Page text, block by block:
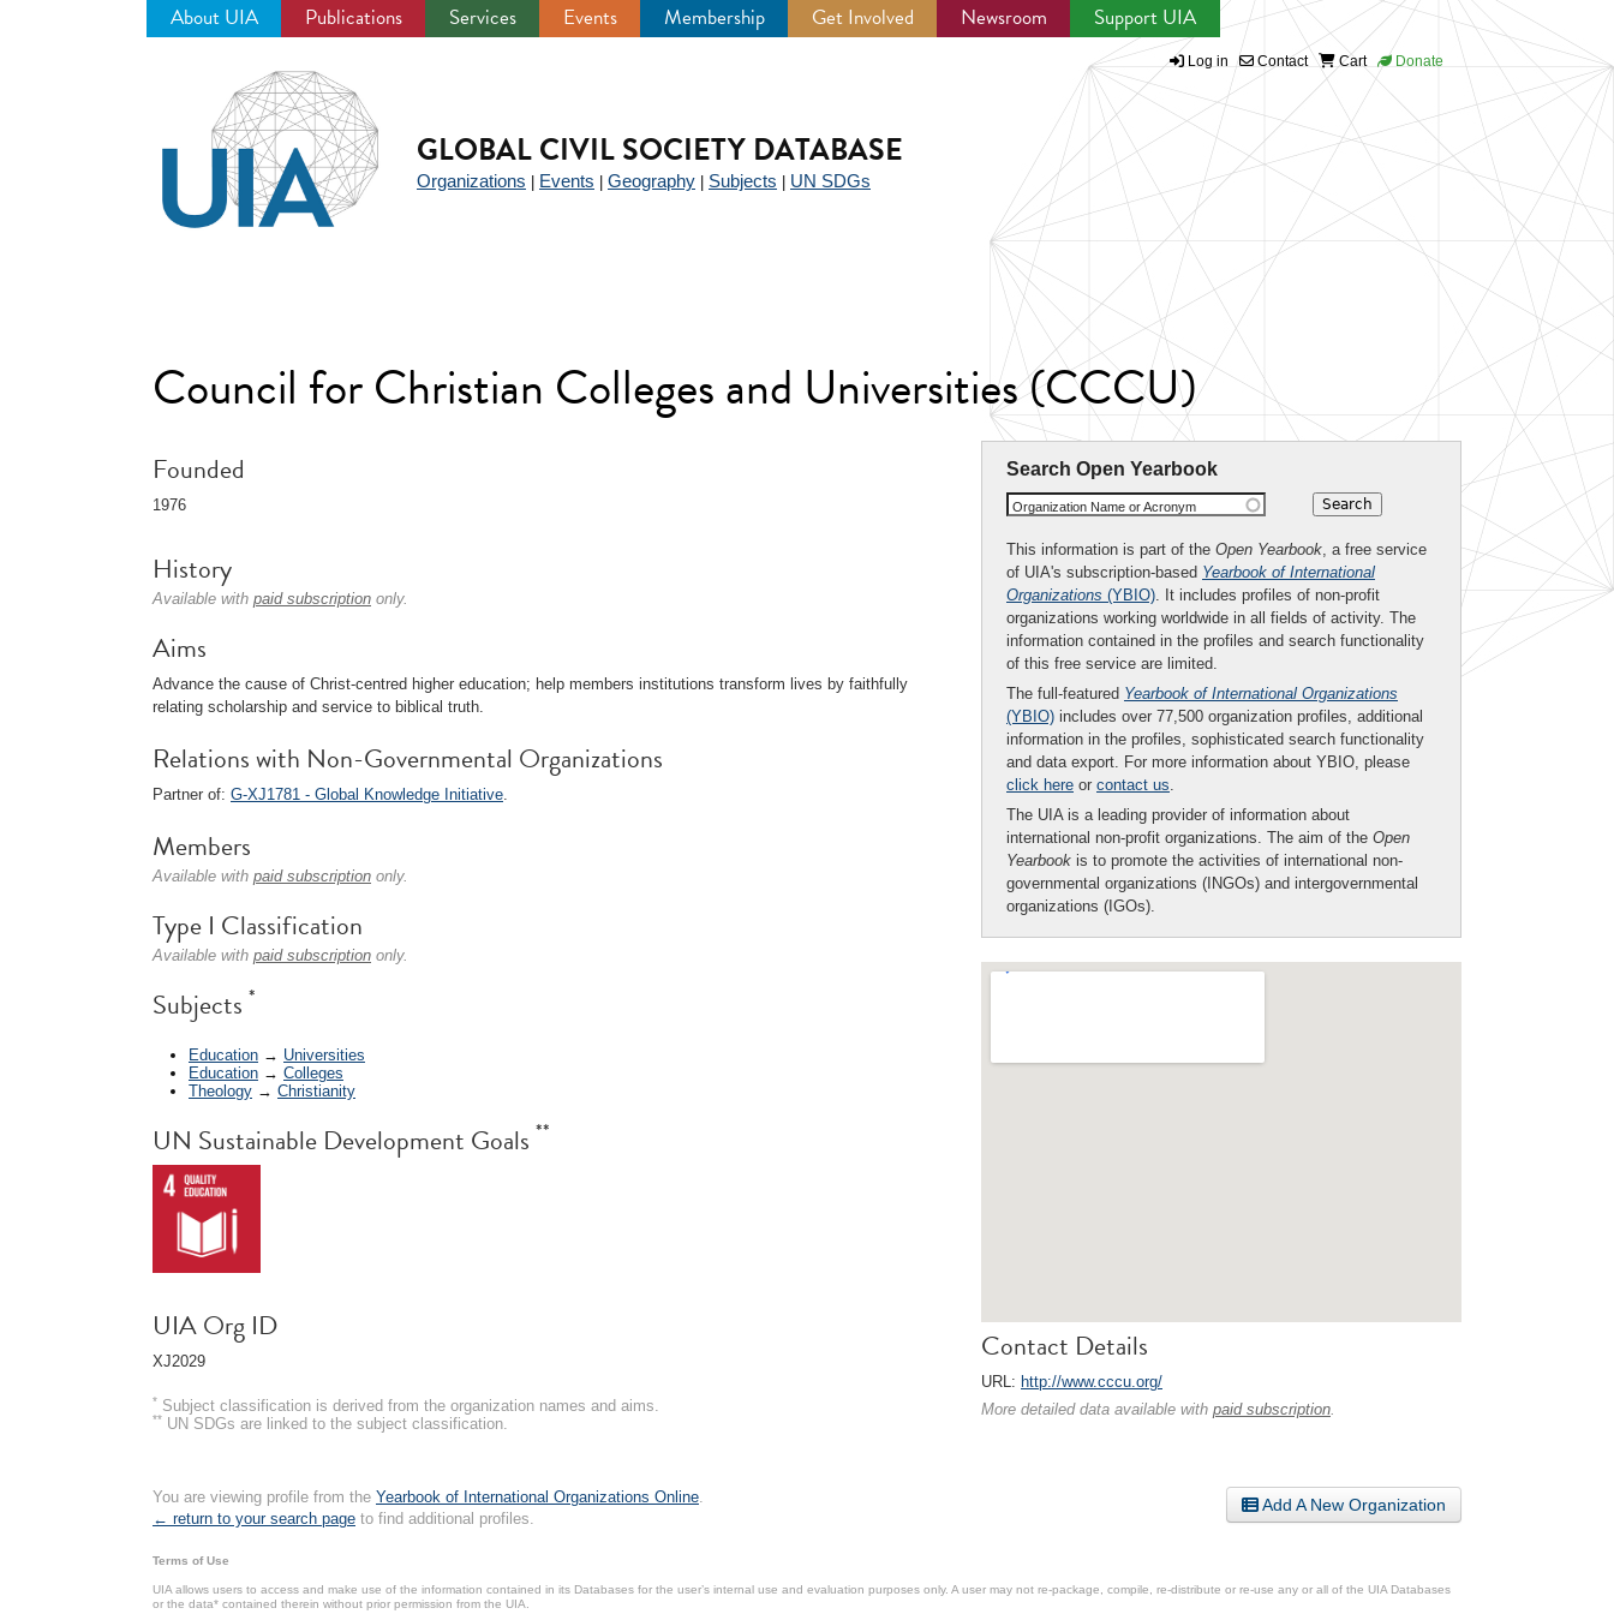
About UIA Publications Services Events Membership Get Involved Newsroom Support UIA
Log in Contact Cart Donate
GLOBAL CIVIL SOCIETY DATABASE
Organizations Events Geography Subjects UN SDGs
Council for Christian Colleges and Universities (CCCU)
Search Open Yearbook
Organization Name or Acronym
This information is part of the Open Yearbook, a free service
of UIA's subscription-based Yearbook of International
Organizations (YBIO). It includes profiles of non-profit
organizations working worldwide in all fields of activity. The
information contained in the profiles and search functionality
of this free service are limited.
The full-featured Yearbook of International Organizations
(YBIO) includes over 77,500 organization profiles, additional
information in the profiles, sophisticated search functionality
and data export. For more information about YBIO, please
click here or contact us.
The UIA is a leading provider of information about
international non-profit organizations. The aim of the Open
Yearbook is to promote the activities of international non-
governmental organizations (INGOs) and intergovernmental
organizations (IGOs).
Contact Details
URL: http://www.cccu.org/
More detailed data available with paid subscription.
Founded
1976
History
Available with paid subscription only.
Aims
Advance the cause of Christ-centred higher education; help members institutions transform lives by faithfully
relating scholarship and service to biblical truth.
Relations with Non-Governmental Organizations
Partner of: G-XJ1781 - Global Knowledge Initiative.
Members
Available with paid subscription only.
Type I Classification
Available with paid subscription only.
Subjects *
Education → Universities
Education → Colleges
Theology → Christianity
UN Sustainable Development Goals **
UIA Org ID
XJ2029
* Subject classification is derived from the organization names and aims.
** UN SDGs are linked to the subject classification.
Add A New Organization
You are viewing profile from the Yearbook of International Organizations Online
← return to your search page to find additional profiles.
Terms of Use
UIA allows users to access and make use of the information contained in its Databases for the user’s internal use and evaluation purposes only. A user may not re-package, compile, re-distribute or re-use any or all of the UIA Databases
or the data* contained therein without prior permission from the UIA.